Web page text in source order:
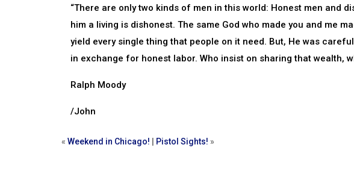
“There are only two kinds of men in this world: Honest men and
him a living is dishonest. The same God who made you and me
yield every single thing that people on it need. But, He was
in exchange for honest labor. Who insist on sharing that wealth,
Ralph Moody
/John
« Weekend in Chicago! Pistol Sights! »